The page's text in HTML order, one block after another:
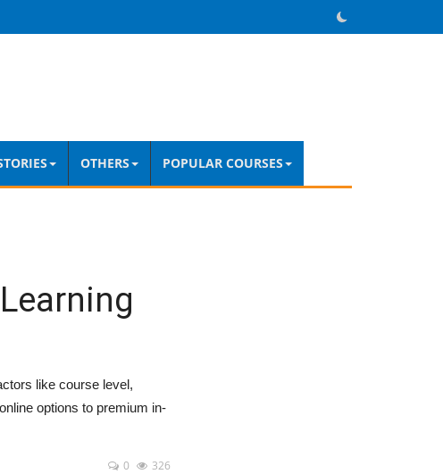
OTHERS POPULAR COURSES
like course level,
options to premium in-
0 326